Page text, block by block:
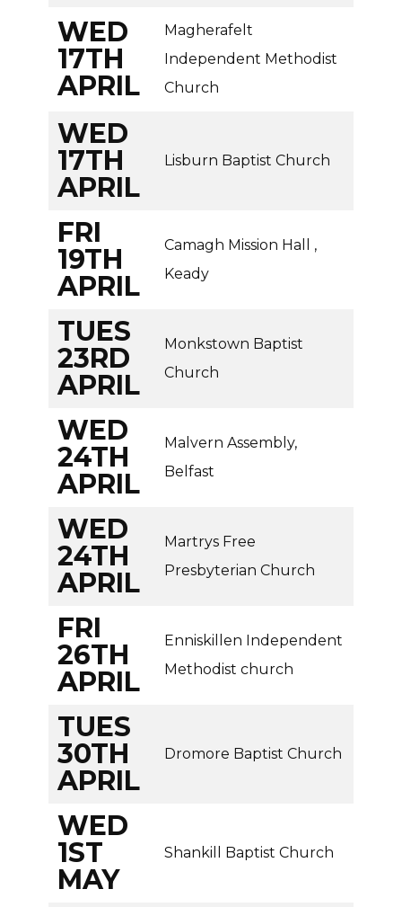
WED
17TH
APRIL
Magherafelt
Independent Methodist
Church
WED
17TH
APRIL
Lisburn Baptist Church
FRI
19TH
APRIL
Camagh Mission Hall ,
Keady
TUES
23RD
APRIL
Monkstown Baptist
Church
WED
24TH
APRIL
Malvern Assembly,
Belfast
WED
24TH
APRIL
Martrys Free
Presbyterian Church
FRI
26TH
APRIL
Enniskillen Independent
Methodist church
TUES
30TH
APRIL
Dromore Baptist Church
WED
1ST
MAY
Shankill Baptist Church